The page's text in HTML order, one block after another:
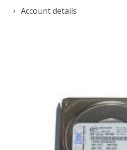
Account details